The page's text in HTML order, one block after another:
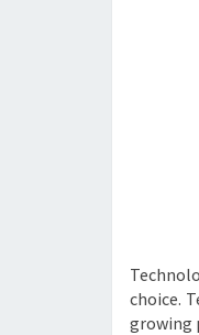
choice.
growing